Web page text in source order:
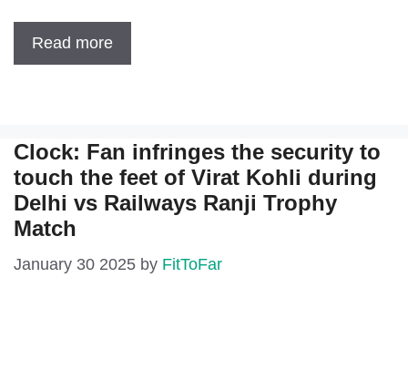
Read more
Clock: Fan infringes the security to
touch the feet of Virat Kohli during
Delhi vs Railways Ranji Trophy
Match
January 30 2025 by FitToFar